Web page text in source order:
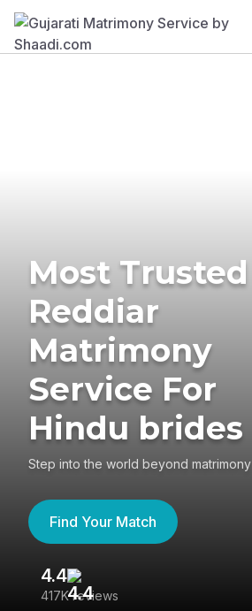
Most Trusted
Reddiar
Matrimony
Service For
Hindu brides
Step into the world beyond matrimony
Find Your Match
4.4
417K reviews